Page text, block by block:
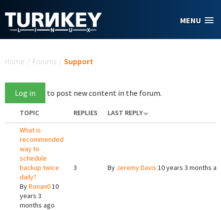
MENU
Home / Forums / Support
Log in to post new content in the forum.
TOPIC REPLIES
LAST REPLY
What is
recommended
way to
schedule
backup twice
daily?
ByRonan010
years 3
months ago
3 By Jeremy Davis 10 years 3 months